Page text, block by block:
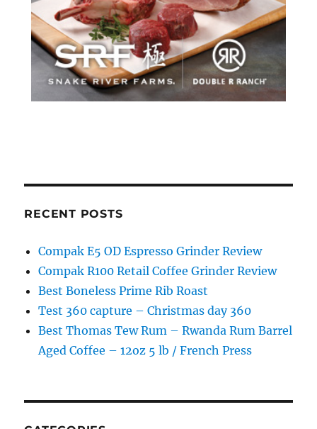
RECENT POSTS
Compak E5 OD Espresso Grinder Review
Compak R100 Retail Coffee Grinder Review
Best Boneless Prime Rib Roast
Test 360 capture – Christmas day 360
Best Thomas Tew Rum – Rwanda Rum Barrel
Aged Coffee – 12oz 5 lb / French Press